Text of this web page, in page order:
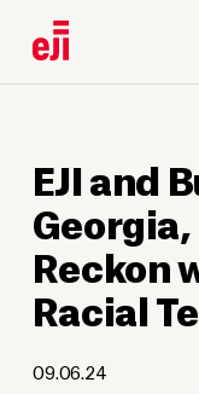
EJI and
Reckon
Racial
09.06.24